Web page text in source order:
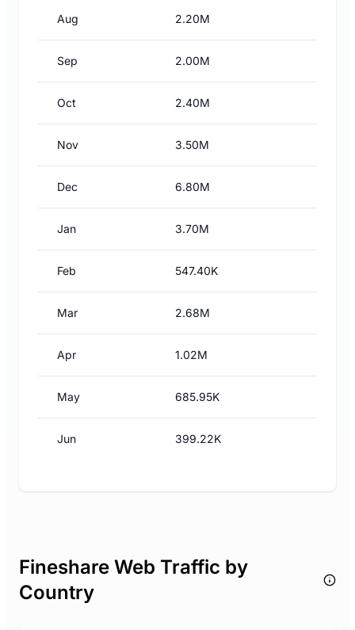
Aug 2.20M
Sep 2.00M
Oct 2.40M
Nov 3.50M
Dec 6.80M
Jan 3.70M
Feb 547.40K
Mar 2.68M
Apr 1.02M
May 685.95K
Jun 399.22K
Fineshare Web Traffic by
Country